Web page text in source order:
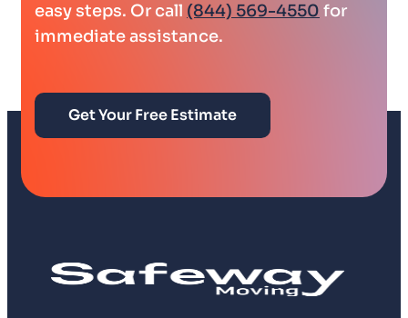
easy steps. Or call (844) 569-4550 for
immediate assistance.
Get Your Free Estimate